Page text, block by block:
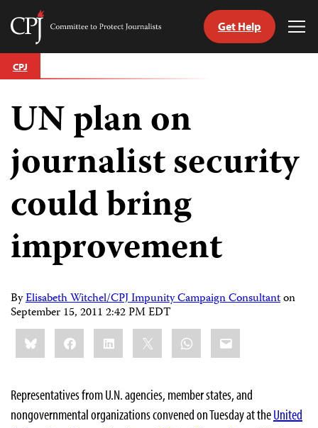
Skip
to
Committee
Journalists
Get Help
CPJ
UN plan on
journalist security
could bring
improvement
ByElisabeth Witchel/CPJ Impunity Campaign Consultanton
September 15, 2011 2:42 PM EDT
Share
this:BlueskyFacebookLinkedIn WhatsApp
Email
Representatives from U.N. agencies, member states, and
nongovernmental organizations convened on Tuesday at theUnited